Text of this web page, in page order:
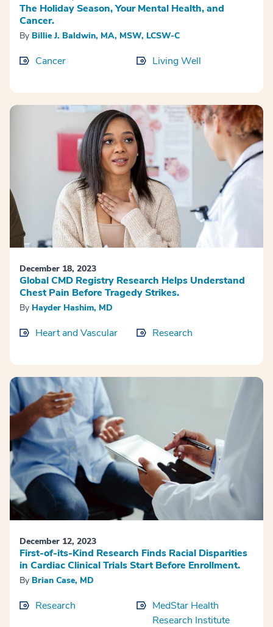
The Holiday Season, Your Mental Health, and
Cancer.
By Billie J. Baldwin, MA, MSW, LCSW-C
Cancer Living Well
December 18, 2023
Global CMD Registry Research Helps Understand
Chest Pain Before Tragedy Strikes.
By Hayder Hashim, MD
Heart and Vascular Research
December 12, 2023
First-of-its-Kind Research Finds Racial Disparities
in Cardiac Clinical Trials Start Before Enrollment.
By Brian Case, MD
Research
MedStar Health
Research Institute